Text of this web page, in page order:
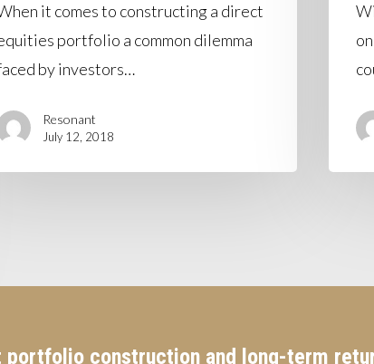
it comes to constructing a direct
portfolio a common dilemma
by investors…
Resonant
July 12, 2018
portfolio construction and long-term